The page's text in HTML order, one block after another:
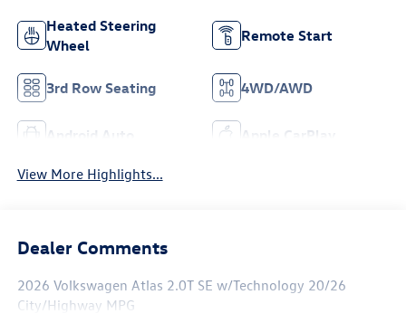
Heated Steering
Wheel
Remote Start
3rd Row Seating 4WD/AWD
Android Auto Apple CarPlay
View More Highlights...
Dealer Comments
2026 Volkswagen Atlas 2.0T SE w/Technology 20/26
City/Highway MPG